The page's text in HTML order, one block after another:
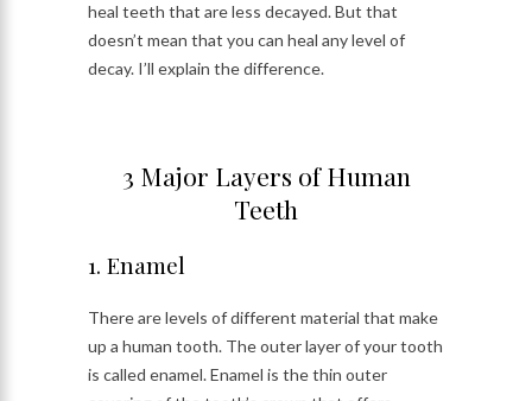
heal teeth that are less decayed. But that
doesn’t mean that you can heal any level of
decay. I’ll explain the difference.
3 Major Layers of Human
Teeth
1. Enamel
There are levels of different material that make
up a human tooth. The outer layer of your tooth
is called enamel. Enamel is the thin outer